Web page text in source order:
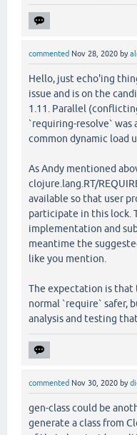
commented Nov 28, 2020 by
Hello, just echo'ing
issue and is on the
1.11. Parallel
`requiring-resolve` was
common dynamic load
As Andy mentioned
clojure.lang.RT/
available so that user
participate in this lock.
implementation and
meantime the
like you mention.
The expectation is that
normal `require` safer,
analysis and testing
commented Nov 30, 2020 by
gen-class could be
generate a class from